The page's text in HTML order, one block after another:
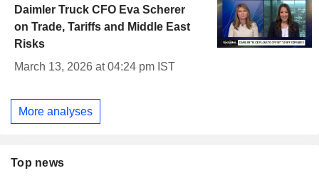
Daimler Truck CFO Eva Scherer
on Trade, Tariffs and Middle East
Risks
March 13, 2026 at 04:24 pm IST
More analyses
Top news